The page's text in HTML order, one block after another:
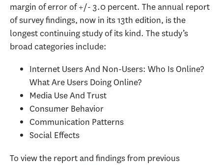
margin of error of +/- 3.0 percent. The annual report
of survey findings, now in its 13th edition, is the
longest continuing study of its kind. The study’s
broad categories include:
Internet Users And Non-Users: Who Is Online?
What Are Users Doing Online?
Media Use And Trust
Consumer Behavior
Communication Patterns
Social Effects
To view the report and findings from previous